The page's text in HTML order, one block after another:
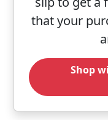
that your
Shop